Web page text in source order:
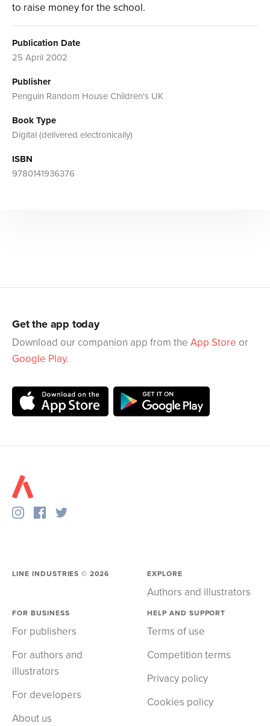
to raise money for the school.
Publication Date
25 April 2002
Publisher
Penguin Random House Children's UK
Book Type
Digital (delivered electronically)
ISBN
9780141936376
Get the app today
Download our companion app from the App Store or
Google Play.
LINE INDUSTRIES ©2026 EXPLORE
Authors and illustrators
FOR BUSINESS
For publishers
For authors and
illustrators
For developers
About us
HELP AND SUPPORT
Terms of use
Competition terms
Privacy policy
Cookies policy